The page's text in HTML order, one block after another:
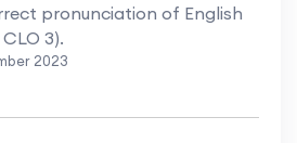
pronunciation of English
3).
2023